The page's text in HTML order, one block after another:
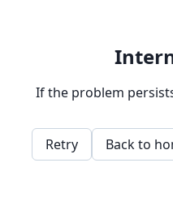
If the problem
Retry Back to